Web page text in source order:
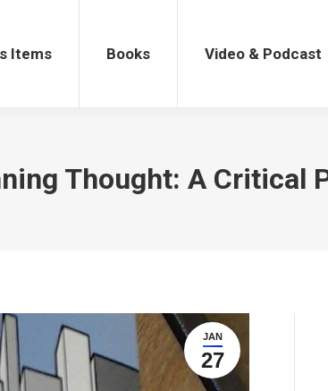
Items Books Video & Podcast
Thought: A Critical
JAN
27